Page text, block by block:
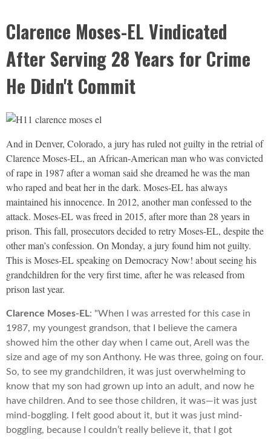
Clarence Moses-EL Vindicated
After Serving 28 Years for Crime
He Didn't Commit
And in Denver, Colorado, a jury has ruled not guilty in the retrial of
Clarence Moses-EL, an African-American man who was convicted
of rape in 1987 after a woman said she dreamed he was the man
who raped and beat her in the dark. Moses-EL has always
maintained his innocence. In 2012, another man confessed to the
attack. Moses-EL was freed in 2015, after more than 28 years in
prison. This fall, prosecutors decided to retry Moses-EL, despite the
other man’s confession. On Monday, a jury found him not guilty.
This is Moses-EL speaking on Democracy Now! about seeing his
grandchildren for the very first time, after he was released from
prison last year.
Clarence Moses-EL: "When I was arrested for this case in
1987, my youngest grandson, that I believe the camera
showed him the other day when I came out, Arell was the
size and age of my son Anthony. He was three, going on four.
So, to see my grandchildren, it was just overwhelming to
know that my son had grown up into an adult, and now he
have children. And to see those children, it was—it was just
mind-boggling. I felt good about it, but it was just mind-
boggling, because I couldn’t really believe it, that I got